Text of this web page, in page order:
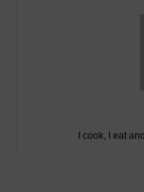
I cook, I eat